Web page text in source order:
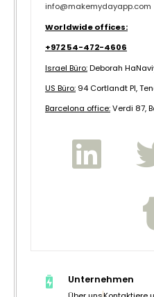
info@makemydayapp.com
Worldwide offices:
+972 54-472-4606
Israel Büro:Deborah
US Büro: 94 Cortlandt Pl,
Barcelona office:Verdi 87,
Unternehmen